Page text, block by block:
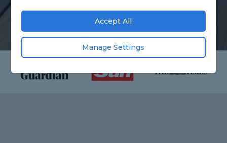
Accept All
Manage Settings